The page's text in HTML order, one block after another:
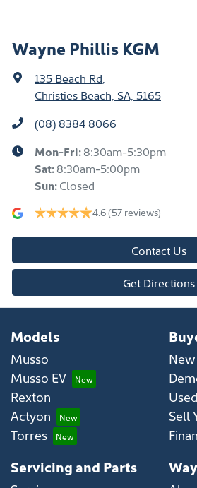
Wayne Phillis KGM
135 Beach Rd
Christies Beach, SA, 5165
(08) 8384 8066
Mon-Fri:8:30am-5:30pm
Sat:8:30am-5:00pm
Sun:Closed
4.6(57 reviews)
Contact Us
Get Directions
Models
Musso
Musso EV
Rexton
Actyon
Torres
Sell
Servicing and Parts